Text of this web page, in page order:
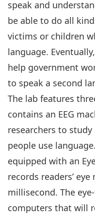
speak and
be able to do all
victims or children
language.
help government
to speak a second
The lab features
contains an EEG
researchers to
people use
equipped with an
records readers’
millisecond. The
computers that will